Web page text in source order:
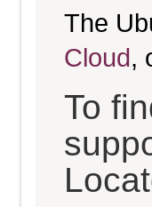
The
Cloud,
To